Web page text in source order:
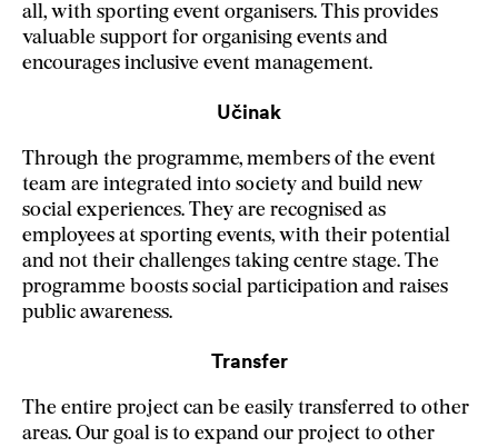
all, with sporting event organisers. This provides
valuable support for organising events and
encourages inclusive event management.
Učinak
Through the programme, members of the event
team are integrated into society and build new
social experiences. They are recognised as
employees at sporting events, with their potential
and not their challenges taking centre stage. The
programme boosts social participation and raises
public awareness.
Transfer
The entire project can be easily transferred to other
areas. Our goal is to expand our project to other